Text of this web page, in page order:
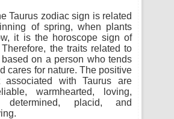
Taurus zodiac sign is related
of spring, when plants
it is the horoscope sign of
the traits related to
based on a person who tends
cares for nature. The positive
associated with Taurus are
warmhearted, loving,
determined, placid, and